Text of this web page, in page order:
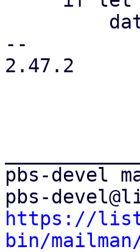
--
2.47.2
pbs-devel
https://
bin/